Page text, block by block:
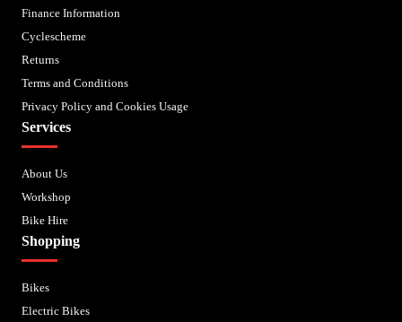
Finance Information
Cyclescheme
Returns
Terms and Conditions
Privacy Policy and Cookies Usage
Services
About Us
Workshop
Bike Hire
Shopping
Bikes
Electric Bikes